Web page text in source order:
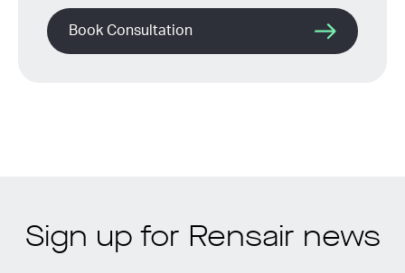
Book Consultation
Sign up for Rensair news